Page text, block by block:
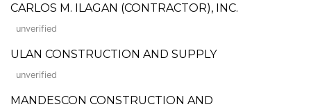
CARLOS M. ILAGAN (CONTRACTOR), INC.
unverified
ULAN CONSTRUCTION AND SUPPLY
unverified
MANDESCON CONSTRUCTION AND